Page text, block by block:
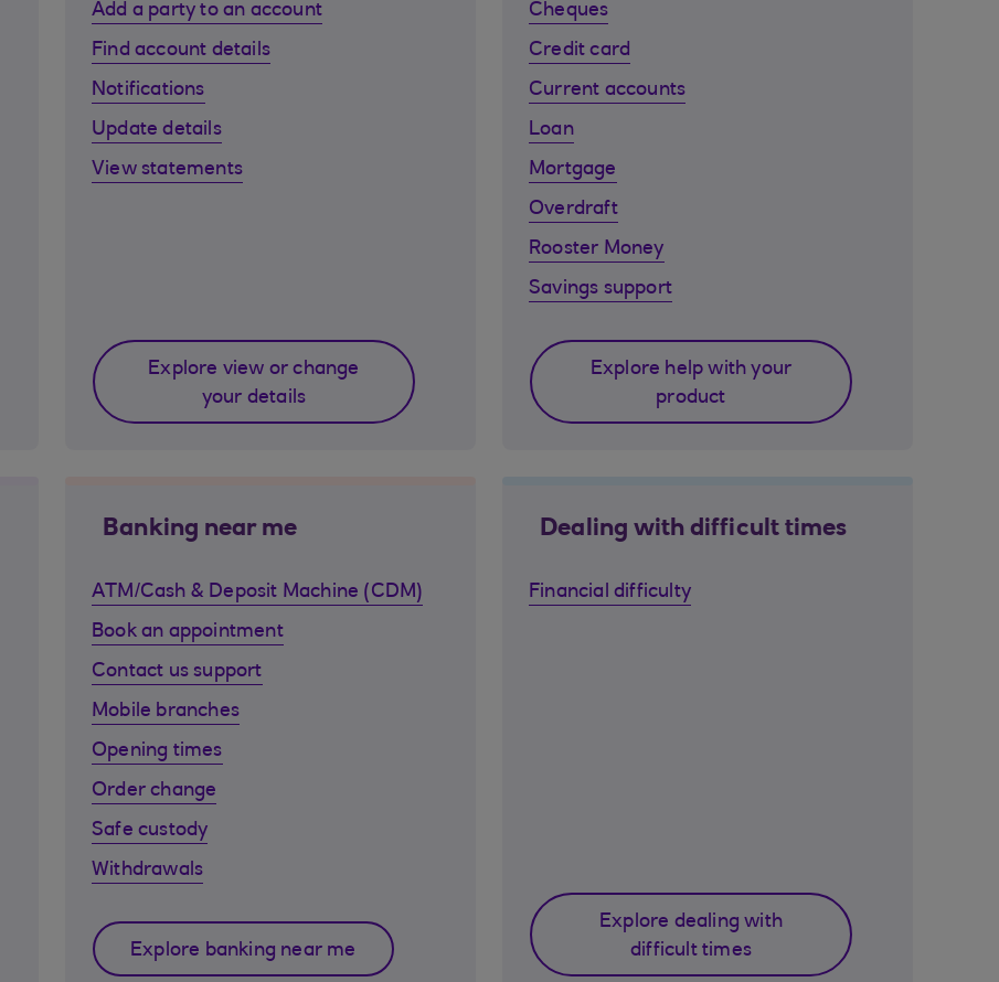
Add a party to an account
Find account details
Notifications
Update details
View statements
Explore view or change
your details
Cheques
Credit card
Current accounts
Loan
Mortgage
Overdraft
Rooster Money
Savings support
Explore help with your
product
Banking near me
ATM/Cash & Deposit Machine (CDM)
Book an appointment
Contact us support
Mobile branches
Opening times
Order change
Safe custody
Withdrawals
Explore banking near me
Dealing with difficult times
Financial difficulty
Explore dealing with
difficult times